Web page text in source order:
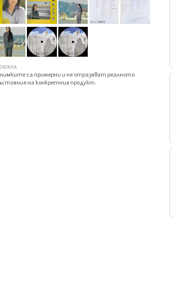
са примерни и не отразяват реалното
на конкретния продукт.